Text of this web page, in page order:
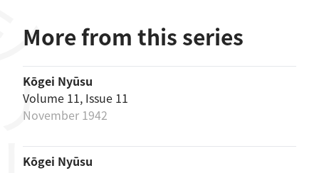
More from this series
Kōgei Nyūsu
Volume 11, Issue 11
November 1942
Kōgei Nyūsu